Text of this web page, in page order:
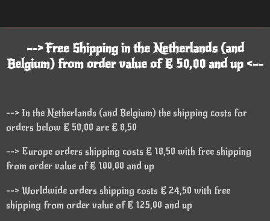
--> Free Shipping in the Netherlands (and
Belgium) from order value of € 50,00 and up <--
--> In the Netherlands (and Belgium) the shipping costs for
orders below € 50,00 are € 8,50
--> Europe orders shipping costs € 18,50 with free shipping
from order value of € 100,00 and up
--> Worldwide orders shipping costs € 24,50 with free
shipping from order value of € 125,00 and up